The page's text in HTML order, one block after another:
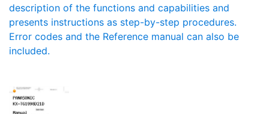
description of the functions and capabilities and
presents instructions as step-by-step procedures.
Error codes and the Reference manual can also be
included.